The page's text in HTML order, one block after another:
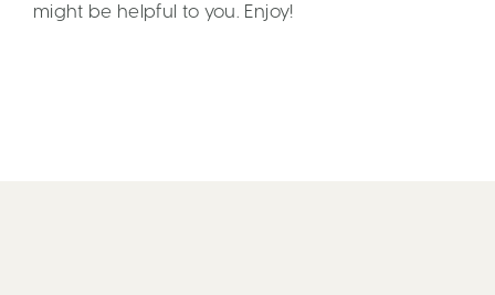
might be helpful to you. Enjoy!